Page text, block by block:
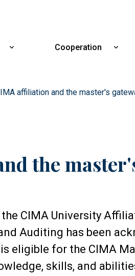
Show
Cooperation
Show
affiliation and the master's
the
CIMA University
Auditing has been
eligible for the CIMA
skills, and